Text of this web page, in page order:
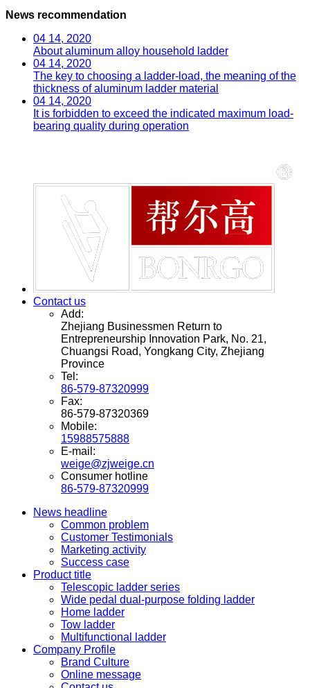
News recommendation
04 14, 2020
About aluminum alloy household ladder
04 14, 2020
The key to choosing a ladder-load, the meaning of the
thickness of aluminum ladder material
04 14, 2020
It is forbidden to exceed the indicated maximum load-
bearing quality during operation
Contact us
Add:
Zhejiang Businessmen Return to
Entrepreneurship Innovation Park, No. 21,
Chuangsi Road, Yongkang City, Zhejiang
Province
Tel:
86-579-87320999
Fax:
86-579-87320369
Mobile:
15988575888
E-mail:
weige@zjweige.cn
Consumer hotline
86-579-87320999
News headline
Common problem
Customer Testimonials
Marketing activity
Success case
Product title
Telescopic ladder series
Wide pedal dual-purpose folding ladder
Home ladder
Tow ladder
Multifunctional ladder
Company Profile
Brand Culture
Online message